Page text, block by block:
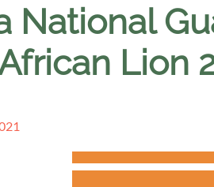
National
Lion